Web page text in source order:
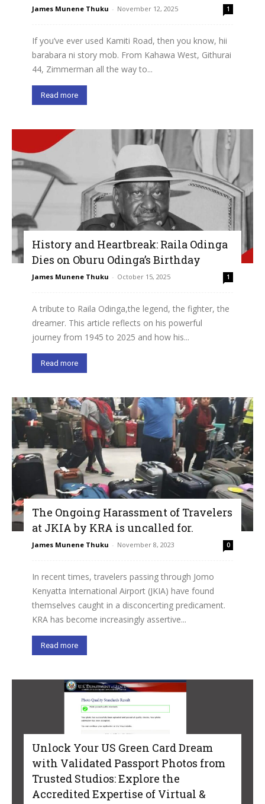
James Munene Thuku - November 12, 2025 1
If you’ve ever used Kamiti Road, then you know, hii
barabara ni story mob. From Kahawa West, Githurai
44, Zimmerman all the way to...
Read more
History and Heartbreak: Raila Odinga
Dies on Oburu Odinga’s Birthday
James Munene Thuku - October 15, 2025 1
A tribute to Raila Odinga,the legend, the fighter, the
dreamer. This article reflects on his powerful
journey from 1945 to 2025 and how his...
Read more
The Ongoing Harassment of Travelers
at JKIA by KRA is uncalled for.
James Munene Thuku - November 8, 2023 0
In recent times, travelers passing through Jomo
Kenyatta International Airport (JKIA) have found
themselves caught in a disconcerting predicament.
KRA has become increasingly assertive...
Read more
Unlock Your US Green Card Dream
with Validated Passport Photos from
Trusted Studios: Explore the
Accredited Expertise of Virtual &